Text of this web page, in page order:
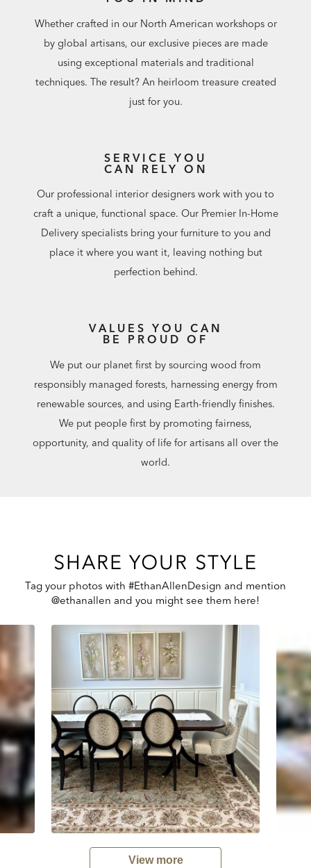
Whether crafted in our North American workshops or
by global artisans, our exclusive pieces are made
using exceptional materials and traditional
techniques. The result? An heirloom treasure created
just for you.
SERVICE YOU
CAN RELY ON
Our professional interior designers work with you to
craft a unique, functional space. Our Premier In-Home
Delivery specialists bring your furniture to you and
place it where you want it, leaving nothing but
perfection behind.
VALUES YOU CAN
BE PROUD OF
We put our planet first by sourcing wood from
responsibly managed forests, harnessing energy from
renewable sources, and using Earth-friendly finishes.
We put people first by promoting fairness,
opportunity, and quality of life for artisans all over the
world.
SHARE YOUR STYLE
Tag your photos with #EthanAllenDesign and mention
@ethanallen and you might see them here!
View more